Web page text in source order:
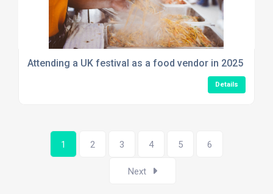
Attending a UK festival as a food vendor in 2025
Details
1 2 3 4 5 6
Next